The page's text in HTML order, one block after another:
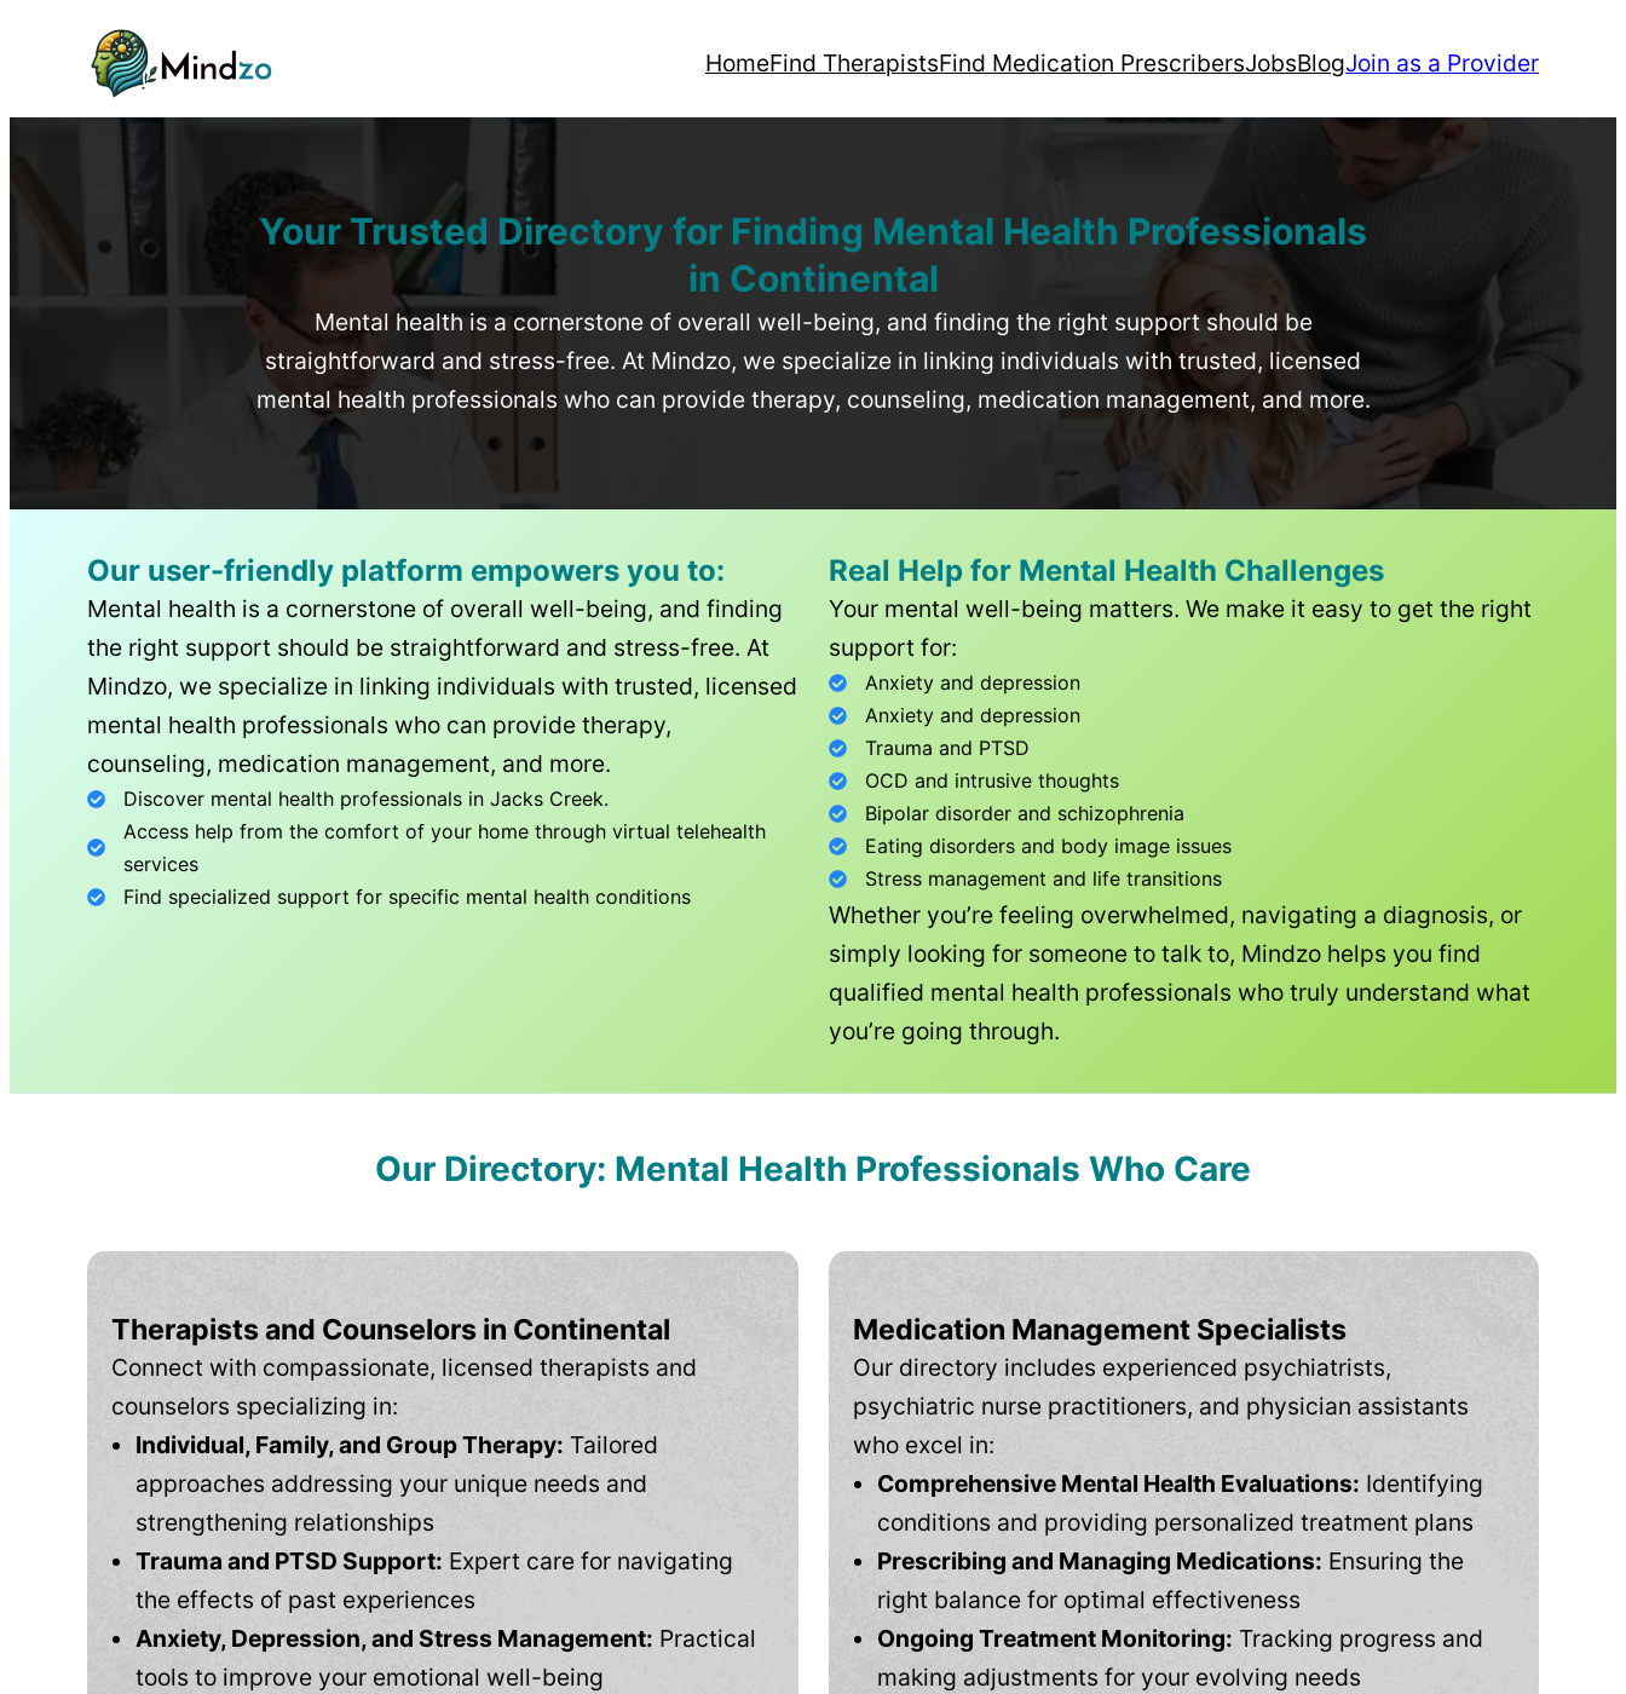
HomeFind TherapistsFind Medication PrescribersJobsBlogJoin as a Provider
Your Trusted Directory for Finding Mental Health Professionals
in Continental
Mental health is a cornerstone of overall well-being, and finding the right support should be
straightforward and stress-free. At Mindzo, we specialize in linking individuals with trusted, licensed
mental health professionals who can provide therapy, counseling, medication management, and more.
Our user-friendly platform empowers you to:
Mental health is a cornerstone of overall well-being, and finding
the right support should be straightforward and stress-free. At
Mindzo, we specialize in linking individuals with trusted, licensed
mental health professionals who can provide therapy,
counseling, medication management, and more.
Discover mental health professionals in Jacks Creek.
Access help from the comfort of your home through virtual telehealth
services
Find specialized support for specific mental health conditions
Real Help for Mental Health Challenges
Your mental well-being matters. We make it easy to get the right
support for:
Anxiety and depression
Anxiety and depression
Trauma and PTSD
OCD and intrusive thoughts
Bipolar disorder and schizophrenia
Eating disorders and body image issues
Stress management and life transitions
Whether you’re feeling overwhelmed, navigating a diagnosis, or
simply looking for someone to talk to, Mindzo helps you find
qualified mental health professionals who truly understand what
you’re going through.
Our Directory: Mental Health Professionals Who Care
Therapists and Counselors in Continental
Connect with compassionate, licensed therapists and
counselors specializing in:
Individual, Family, and Group Therapy: Tailored
approaches addressing your unique needs and
strengthening relationships
Trauma and PTSD Support: Expert care for navigating
the effects of past experiences
Anxiety, Depression, and Stress Management: Practical
tools to improve your emotional well-being
Medication Management Specialists
Our directory includes experienced psychiatrists,
psychiatric nurse practitioners, and physician assistants
who excel in:
Comprehensive Mental Health Evaluations: Identifying
conditions and providing personalized treatment plans
Prescribing and Managing Medications: Ensuring the
right balance for optimal effectiveness
Ongoing Treatment Monitoring: Tracking progress and
making adjustments for your evolving needs